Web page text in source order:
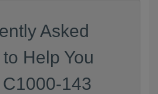
Asked
Help You
143